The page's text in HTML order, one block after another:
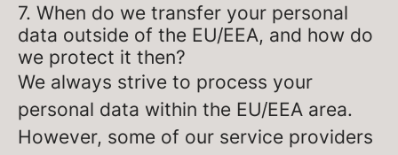
7. When do we transfer your personal
data outside of the EU/EEA, and how do
we protect it then?
We always strive to process your
personal data within the EU/EEA area.
However, some of our service providers